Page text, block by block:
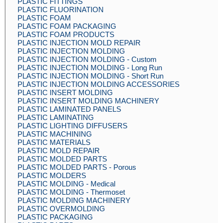
PLASTIC FLUORINATION
PLASTIC FOAM
PLASTIC FOAM PACKAGING
PLASTIC FOAM PRODUCTS
PLASTIC INJECTION MOLD REPAIR
PLASTIC INJECTION MOLDING
PLASTIC INJECTION MOLDING - Custom
PLASTIC INJECTION MOLDING - Long Run
PLASTIC INJECTION MOLDING - Short Run
PLASTIC INJECTION MOLDING ACCESSORIES
PLASTIC INSERT MOLDING
PLASTIC INSERT MOLDING MACHINERY
PLASTIC LAMINATED PANELS
PLASTIC LAMINATING
PLASTIC LIGHTING DIFFUSERS
PLASTIC MACHINING
PLASTIC MATERIALS
PLASTIC MOLD REPAIR
PLASTIC MOLDED PARTS
PLASTIC MOLDED PARTS - Porous
PLASTIC MOLDERS
PLASTIC MOLDING - Medical
PLASTIC MOLDING - Thermoset
PLASTIC MOLDING MACHINERY
PLASTIC OVERMOLDING
PLASTIC PACKAGING